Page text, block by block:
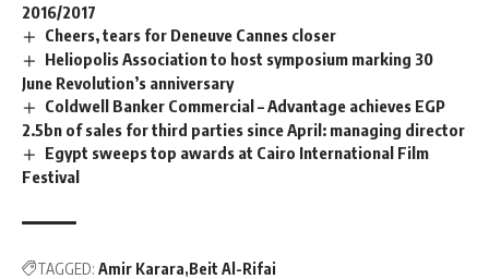
2016/2017
Cheers, tears for Deneuve Cannes closer
Heliopolis Association to host symposium marking 30
June Revolution’s anniversary
Coldwell Banker Commercial – Advantage achieves EGP
2.5bn of sales for third parties since April: managing director
Egypt sweeps top awards at Cairo International Film
Festival
TAGGED: Amir Karara Beit Al-Rifai